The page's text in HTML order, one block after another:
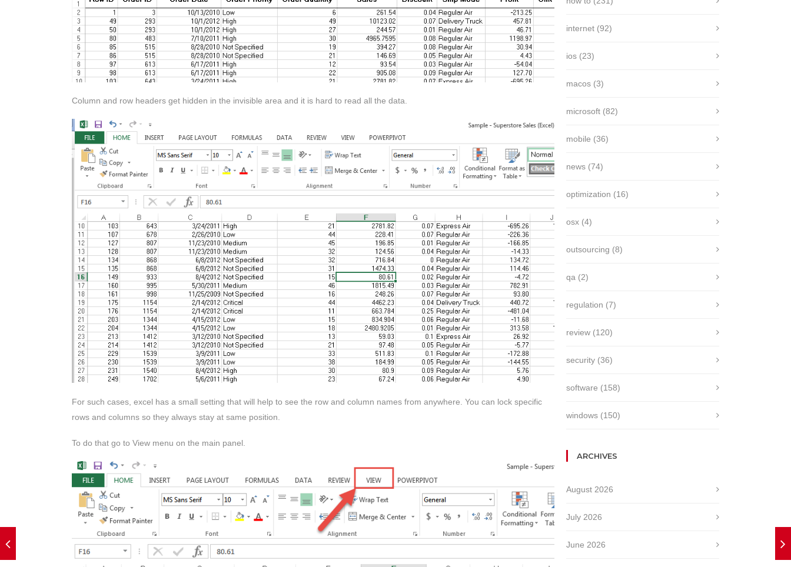
Column and row headers get hidden in the invisible area and it is hard to read all the data.
For such cases, excel has a small setting that will help to see the row and column names from anywhere. You can lock specific
rows and columns so they always stay at same position.
To do that go to View menu on the main panel.
internet (92)
ios (23)
macos (3)
microsoft (82)
mobile (36)
news (74)
optimization (16)
osx (4)
outsourcing (8)
qa (2)
regulation (7)
review (120)
security (36)
software (158)
windows (150)
ARCHIVES
August 2026
July 2026
June 2026